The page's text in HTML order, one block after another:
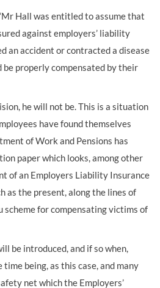
Hall was entitled to assume that
against employers’ liability
an accident or contracted a disease
properly compensated by their
he will not be. This is a situation
have found themselves
of Work and Pensions has
paper which looks, among other
of an Employers Liability Insurance
as the present, along the lines of
for compensating victims of
be introduced, and if so when,
time being, as this case, and many
net which the Employers’